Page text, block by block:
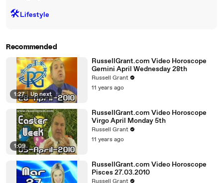
🛠️Lifestyle
Recommended
1:27 | Up next
RussellGrant.com Video Horoscope
Gemini April Wednesday 28th
Russell Grant
11 years ago
1:09
RussellGrant.com Video Horoscope
Virgo April Monday 5th
Russell Grant
11 years ago
RussellGrant.com Video Horoscope
Pisces 27.03.2010